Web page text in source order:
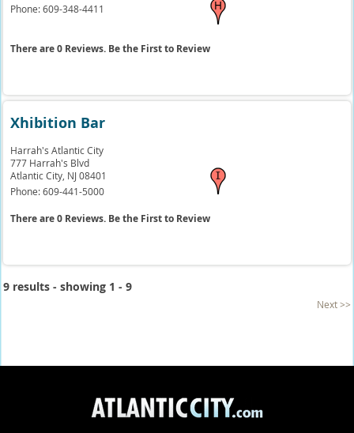
Phone:609-348-4411
There are 0 Reviews. Be the First to Review
Xhibition Bar
Harrah's Atlantic City
777 Harrah's Blvd
Atlantic City, NJ 08401
Phone:609-441-5000
There are 0 Reviews. Be the First to Review
9 results - showing 1 - 9
Next >>